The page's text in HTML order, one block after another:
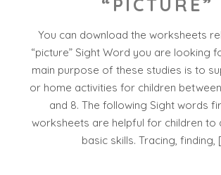
“PICTURE”
You can download the worksheets
“picture” Sight Word you are looking
main purpose of these studies is to
or home activities for children
and 8. The following Sight words
worksheets are helpful for children to
basic skills. Tracing, finding,